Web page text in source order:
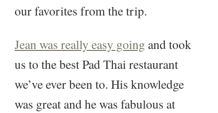
our favorites from the trip.
Jean was really easy going and took
us to the best Pad Thai restaurant
we’ve ever been to. His knowledge
was great and he was fabulous at